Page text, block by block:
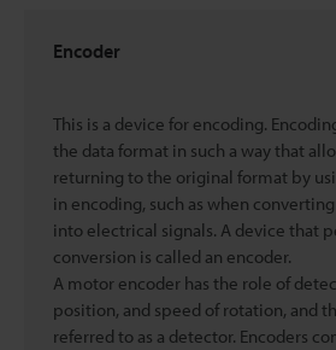
Encoder
This is a device for encoding.
the data format in such a way that
returning to the original format by
in encoding, such as when
into electrical signals. A device that
conversion is called an encoder.
A motor encoder has the role of
position, and speed of rotation, and
referred to as a detector. Encoders